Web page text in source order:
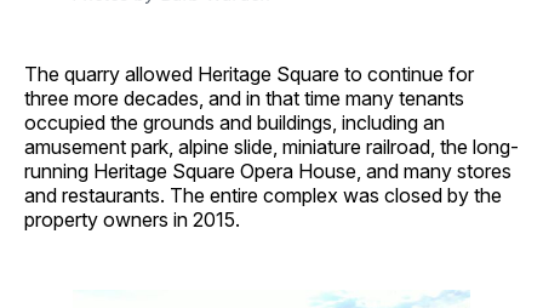
The quarry allowed Heritage Square to continue for
three more decades, and in that time many tenants
occupied the grounds and buildings, including an
amusement park, alpine slide, miniature railroad, the long-
running Heritage Square Opera House, and many stores
and restaurants. The entire complex was closed by the
property owners in 2015.